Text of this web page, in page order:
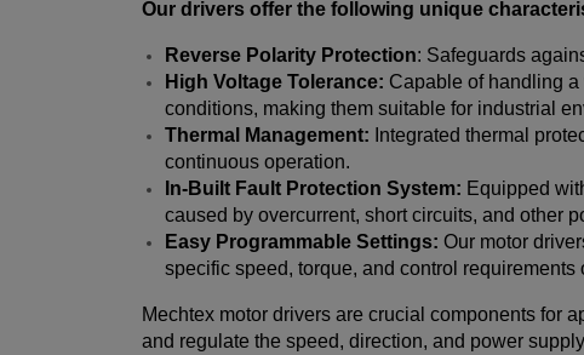
Our drivers offer the following unique
Reverse Polarity Protection: Safeguards
High Voltage Tolerance: Capable of handling
conditions, making them suitable for industrial
Thermal Management: Integrated thermal
continuous operation.
In-Built Fault Protection System: Equipped
caused by overcurrent, short circuits, and other
Easy Programmable Settings: Our motor
specific speed, torque, and control requirements
Mechtex motor drivers are crucial components for
and regulate the speed, direction, and power